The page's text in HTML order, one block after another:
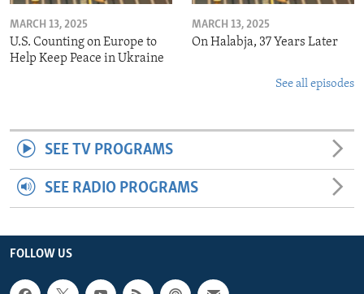
MARCH 13, 2025
U.S. Counting on Europe to
Help Keep Peace in Ukraine
MARCH 13, 2025
On Halabja, 37 Years Later
See all episodes
SEE TV PROGRAMS
SEE RADIO PROGRAMS
FOLLOW US